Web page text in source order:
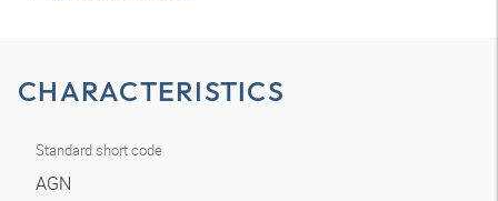
CHARACTERISTICS
Standard short code
AGN